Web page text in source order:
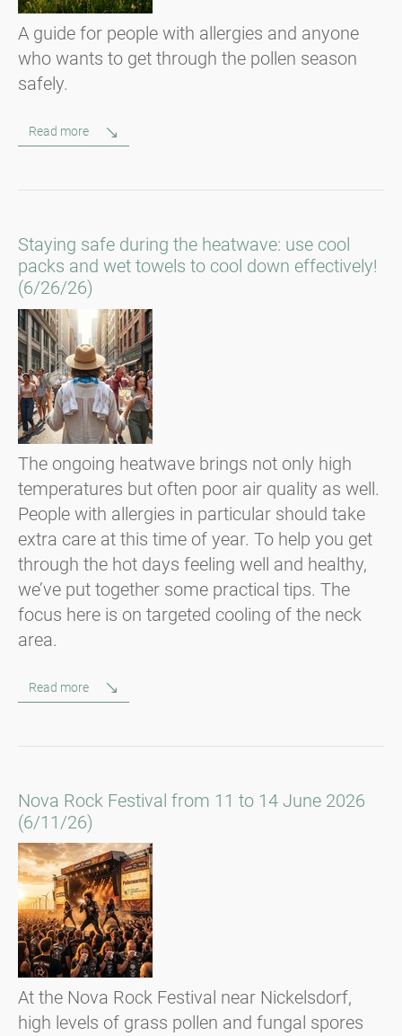
A guide for people with allergies and anyone
who wants to get through the pollen season
safely.
Read more
Staying safe during the heatwave: use cool
packs and wet towels to cool down effectively!
(6/26/26)
The ongoing heatwave brings not only high
temperatures but often poor air quality as well.
People with allergies in particular should take
extra care at this time of year. To help you get
through the hot days feeling well and healthy,
we’ve put together some practical tips. The
focus here is on targeted cooling of the neck
area.
Read more
Nova Rock Festival from 11 to 14 June 2026
(6/11/26)
At the Nova Rock Festival near Nickelsdorf,
high levels of grass pollen and fungal spores